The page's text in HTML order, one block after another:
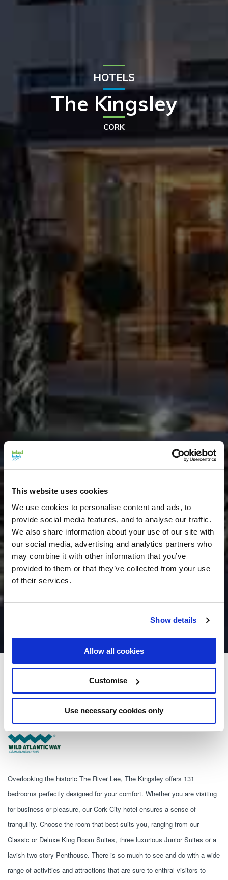
This website uses cookies
We use cookies to personalise content and ads, to
provide social media features, and to analyse our traffic.
We also share information about your use of our site with
our social media, advertising and analytics partners who
may combine it with other information that you’ve
provided to them or that they’ve collected from your use
of their services.
Show details
Allow all cookies
Customise
Use necessary cookies only
HOTELS
The Kingsley
CORK
The Kingsley
Overlooking the historic The River Lee, The Kingsley offers 131
bedrooms perfectly designed for your comfort. Whether you are visiting
for business or pleasure, our Cork City hotel ensures a sense of
tranquility. Choose the room that best suits you, ranging from our
Classic or Deluxe King Room Suites, three luxurious Junior Suites or a
lavish two-story Penthouse. There is so much to see and do with a wide
range of activities and attractions that are sure to enthral visitors to